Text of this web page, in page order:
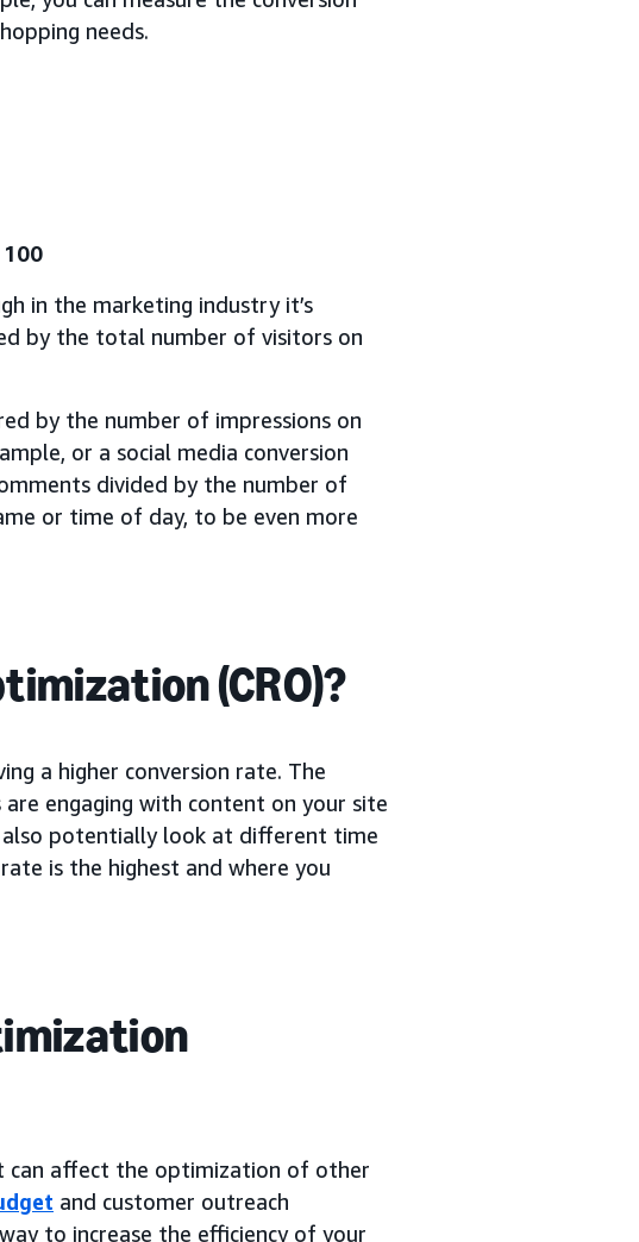
needs.
in the marketing industry it’s
by the total number of visitors on
by the number of impressions on
or a social media conversion
divided by the number of
or time of day, to be even more
(CRO)?
a higher conversion rate. The
engaging with content on your site
also potentially look at different time
is the highest and where you
can affect the optimization of other
and customer outreach
to increase the efficiency of your